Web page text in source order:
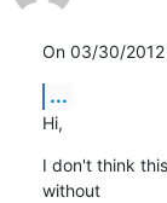
On 03/30/
...
Hi,
I don't think
without